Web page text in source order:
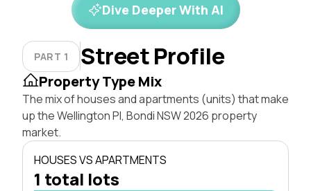
Dive Deeper With AI
PART 1 Street Profile
Property Type Mix
The mix of houses and apartments (units) that make
up the Wellington Pl, Bondi NSW 2026 property
market.
HOUSES VS APARTMENTS
1 total lots